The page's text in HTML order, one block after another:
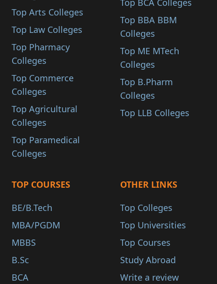
Top Arts Colleges
Top Law Colleges
Top Pharmacy
Colleges
Top Commerce
Colleges
Top Agricultural
Colleges
Top Paramedical
Colleges
Top BCA Colleges
Top BBA BBM
Colleges
Top ME MTech
Colleges
Top B.Pharm
Colleges
Top LLB Colleges
TOP COURSES
BE/B.Tech
MBA/PGDM
MBBS
B.Sc
BCA
OTHER LINKS
Top Colleges
Top Universities
Top Courses
Study Abroad
Write a review